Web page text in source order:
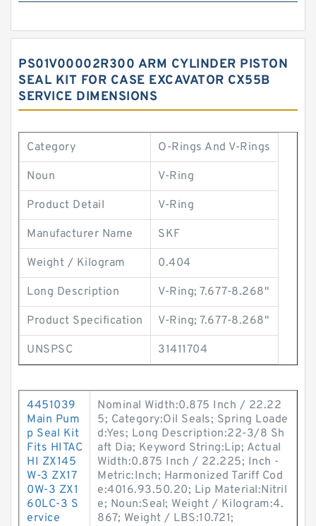
PS01V00002R300 ARM CYLINDER PISTON
SEAL KIT FOR CASE EXCAVATOR CX55B
SERVICE DIMENSIONS
Category O-Rings And V-Rings
Noun V-Ring
Product Detail V-Ring
Manufacturer Name SKF
Weight / Kilogram 0.404
Long Description V-Ring; 7.677-8.268"
Product Specification V-Ring; 7.677-8.268"
UNSPSC 31411704
4451039
Main Pum
p Seal Kit
Fits HITAC
HI ZX145
W-3 ZX17
0W-3 ZX1
60LC-3 S
ervice
Nominal Width:0.875 Inch / 22.22
5; Category:Oil Seals; Spring Loade
d:Yes; Long Description:22-3/8 Sh
aft Dia; Keyword String:Lip; Actual
Width:0.875 Inch / 22.225; Inch -
Metric:Inch; Harmonized Tariff Cod
e:4016.93.50.20; Lip Material:Nitril
e; Noun:Seal; Weight / Kilogram:4.
867; Weight / LBS:10.721;